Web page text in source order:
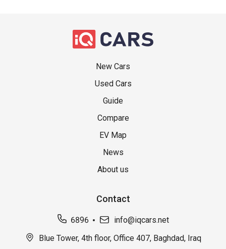
New Cars
Used Cars
Guide
Compare
EV Map
News
About us
Contact
6896
info@iqcars.net
Blue Tower, 4th floor, Office 407, Baghdad, Iraq